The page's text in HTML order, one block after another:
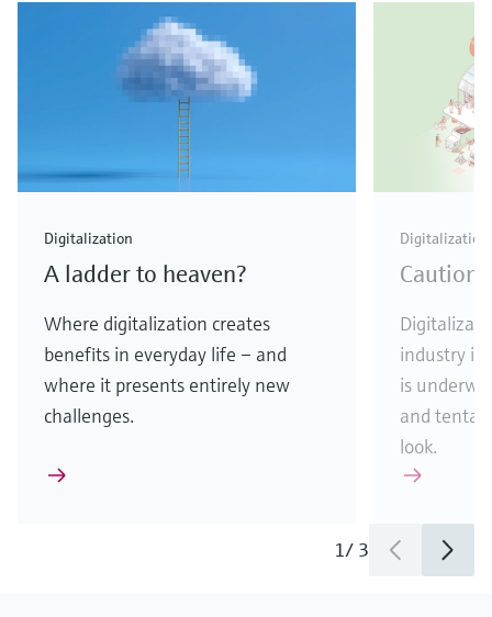
Digitalization
A ladder to heaven?
Where digitalization creates
benefits in everyday life – and
where it presents entirely new
challenges.
Digitalization
industry is
is
and
look.
1/ 3